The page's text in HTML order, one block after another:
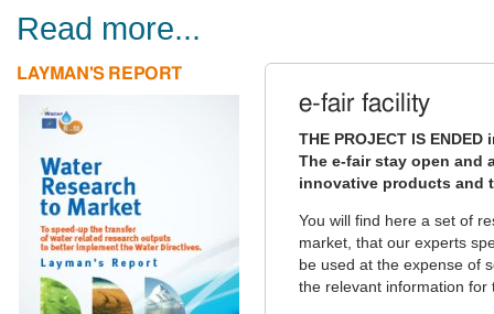
Read more...
LAYMAN'S REPORT
e-fair facility
THE PROJECT IS ENDED
The e-fair stay open and
innovative products and
You will find here a set of
market, that our experts
be used at the expense of
the relevant information for